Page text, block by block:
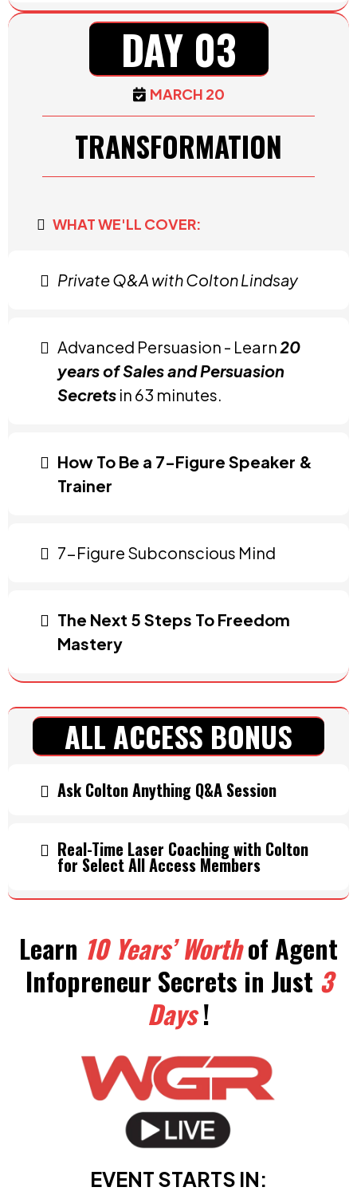
DAY 03
MARCH 20
TRANSFORMATION
WHAT WE'LL COVER:
Private Q&A with Colton Lindsay
Advanced Persuasion - Learn20
years of Sales and Persuasion
Secrets in 63 minutes.
How To Be a 7-Figure Speaker &
Trainer
7-Figure Subconscious Mind
The Next 5 Steps To Freedom
Mastery
ALL ACCESS BONUS
Ask Colton Anything Q&A Session
Real-Time Laser Coaching with Colton
for Select All Access Members
Learn 10 Years’ Worthof Agent
Infopreneur Secrets in Just 3
Days!
EVENT STARTS IN: